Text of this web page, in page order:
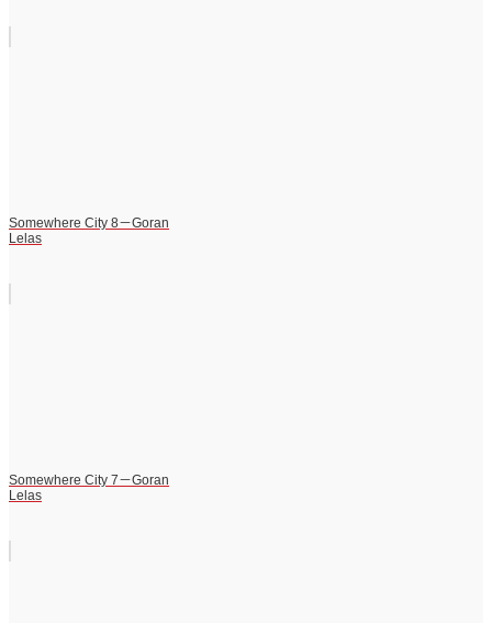
Somewhere City 8－Goran
Lelas
Somewhere City 7－Goran
Lelas